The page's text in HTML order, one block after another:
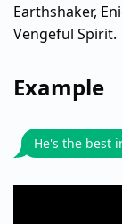
Earthshaker,
Vengeful Spirit.
Example
He's the best